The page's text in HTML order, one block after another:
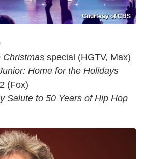
Courtesy of CBS
Christmas special (HGTV, Max)
Home for the Holidays
(Fox)
Salute to 50 Years of Hip Hop